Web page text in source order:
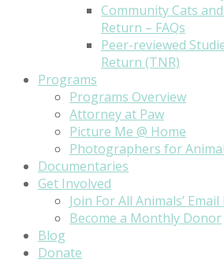
Community Cats
Return – FAQs
Peer-reviewed
Return (TNR)
Programs
Programs Overview
Attorney at Paw
Picture Me @ Home
Photographers for
Documentaries
Get Involved
Join For All Animals’
Become a Monthly Donor
Blog
Donate